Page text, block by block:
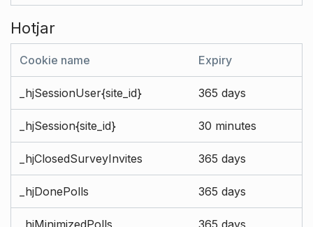
Hotjar
Cookie name Expiry
_hjSessionUser{site_id} 365 days
_hjSession{site_id} 30 minutes
_hjClosedSurveyInvites 365 days
_hjDonePolls 365 days
_hjMinimizedPolls 365 days